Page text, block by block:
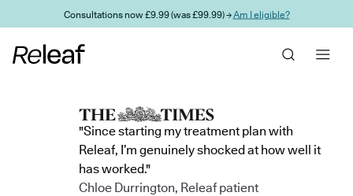
Skip to main contentConsultations now £9.99 (was £99.99) →Am I eligible?
"Since starting my treatment plan with
Releaf, I’m genuinely shocked at how well it
has worked."
Chloe Durrington, Releaf patient